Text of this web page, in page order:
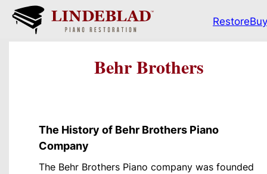
RestoreBuy
Behr Brothers
The History of Behr Brothers Piano
Company
The Behr Brothers Piano company was founded